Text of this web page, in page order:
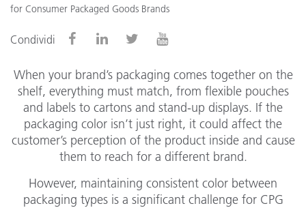
for Consumer Packaged Goods Brands
Condividi
When your brand’s packaging comes together on the
shelf, everything must match, from flexible pouches
and labels to cartons and stand-up displays. If the
packaging color isn’t just right, it could affect the
customer’s perception of the product inside and cause
them to reach for a different brand.
However, maintaining consistent color between
packaging types is a significant challenge for CPG